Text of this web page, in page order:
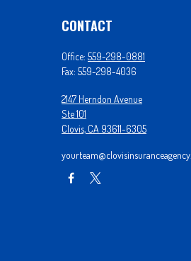
CONTACT
Office: 559-298-0881
Fax: 559-298-4036
2147 Herndon Avenue
Ste 101
Clovis, CA 93611-6305